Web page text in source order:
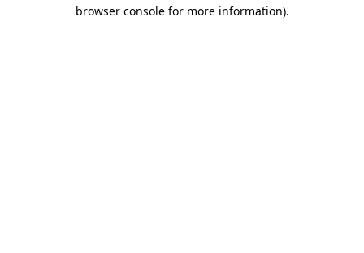
browser console for more information).